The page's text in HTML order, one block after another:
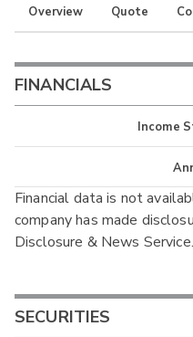
Overview Quote
FINANCIALS
Income
Cash
Annual
Interim
Financial data is not
company has made
Disclosure & News Service.
SECURITIES